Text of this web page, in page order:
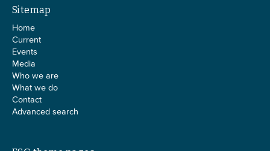
Sitemap
Home
Current
Events
Media
Who we are
What we do
Contact
Advanced search